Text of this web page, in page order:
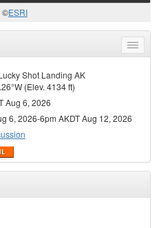
©ESRI
Toggle
menu
Shot Landing AK
(Elev. 4134 ft)
Aug 6, 2026
6, 2026-6pm AKDT Aug 12, 2026